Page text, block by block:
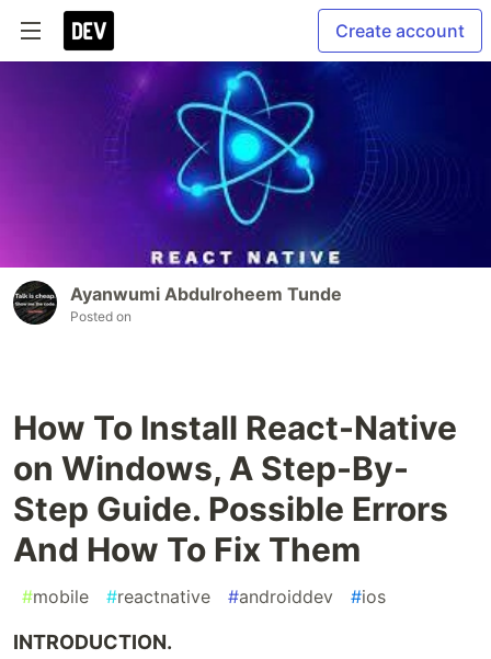
Create account
Ayanwumi Abdulroheem Tunde
Posted on
How To Install React-Native
on Windows, A Step-By-
Step Guide. Possible Errors
And How To Fix Them
#mobile #reactnative #androiddev #ios
INTRODUCTION.